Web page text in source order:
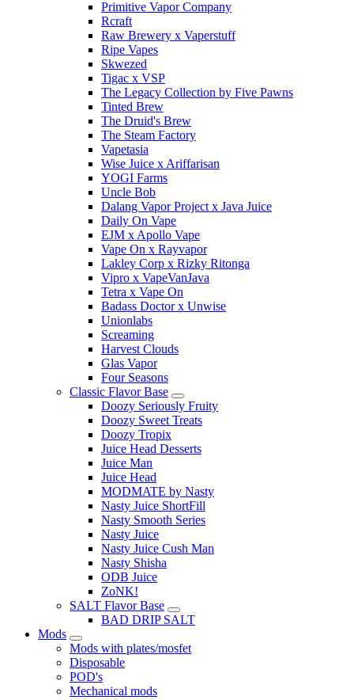
Primitive Vapor Company
Rcraft
Raw Brewery x Vaperstuff
Ripe Vapes
Skwezed
Tigac x VSP
The Legacy Collection by Five Pawns
Tinted Brew
The Druid's Brew
The Steam Factory
Vapetasia
Wise Juice x Ariffarisan
YOGI Farms
Uncle Bob
Dalang Vapor Project x Java Juice
Daily On Vape
EJM x Apollo Vape
Vape On x Rayvapor
Lakley Corp x Rizky Ritonga
Vipro x VapeVanJava
Tetra x Vape On
Badass Doctor x Unwise
Unionlabs
Screaming
Harvest Clouds
Glas Vapor
Four Seasons
Classic Flavor Base
Doozy Seriously Fruity
Doozy Sweet Treats
Doozy Tropix
Juice Head Desserts
Juice Man
Juice Head
MODMATE by Nasty
Nasty Juice ShortFill
Nasty Smooth Series
Nasty Juice
Nasty Juice Cush Man
Nasty Shisha
ODB Juice
ZoNK!
SALT Flavor Base
BAD DRIP SALT
Mods
Mods with plates/mosfet
Disposable
POD's
Mechanical mods